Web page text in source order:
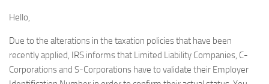
Hello,
Due to the alterations in the taxation policies that have been
recently applied, IRS informs that Limited Liability Companies, C-
Corporations and S-Corporations have to validate their Employer